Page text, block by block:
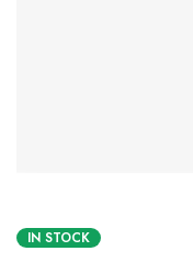
IN STOCK